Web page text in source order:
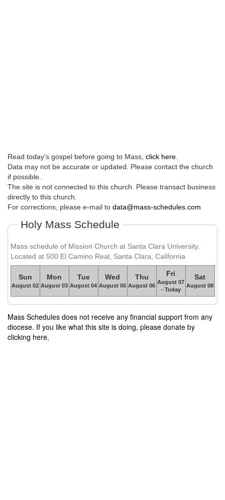
Read today's gospel before going to Mass, click here
Data may not be accurate or updated. Please contact the church
if possible.
The site is not connected to this church. Please transact business
directly to this church.
For corrections, please e-mail to data@mass-schedules.com
Holy Mass Schedule
Mass schedule of Mission Church at Santa Clara University.
Located at 500 El Camino Real, Santa Clara, California
Sun
August 02
Mon
August 03
Tue
August 04
Wed
August 05
Thu
August 06
Fri
August 07
- Today
Sat
August 08
Mass Schedules does not receive any financial support from any
diocese. If you like what this site is doing, please donate by
clicking here.